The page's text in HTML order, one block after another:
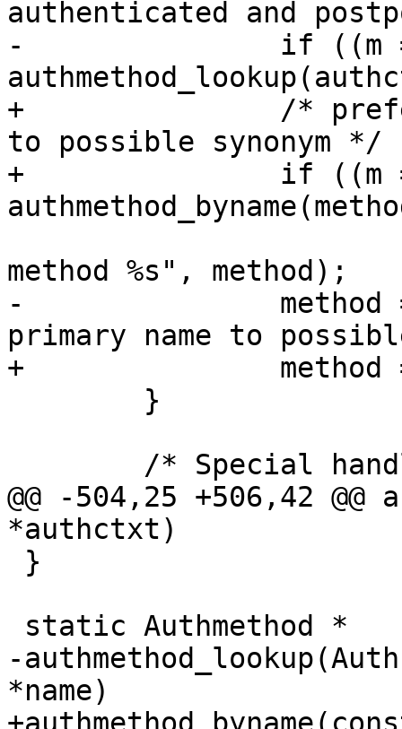
authenticated and
-		if ((m =
+		/* prefer primary authmethod name
to possible synonym */
+		if ((m =
method %s", method);
-		method = m->name; /* prefer
primary name to
+		method = m->name;
@@ -504,25 +506,42
*authctxt)
-
*name)